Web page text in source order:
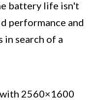
battery life isn't
performance and
in search of a
2560×1600